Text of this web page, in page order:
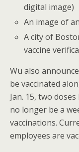
digital image)
An image of
A city of
vaccine
Wu also
be vaccinated
Jan. 15, two
no longer be a
vaccinations.
employees are